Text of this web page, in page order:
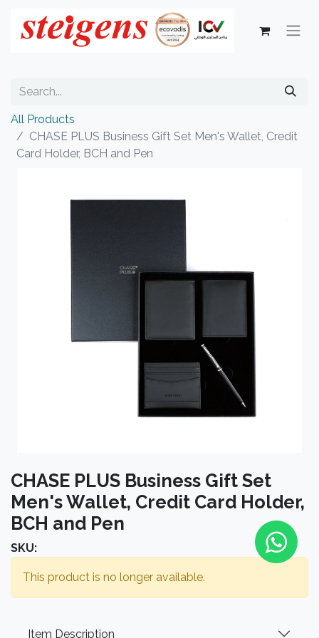
All Products
CHASE PLUS Business Gift Set Men's Wallet, Credit
Card Holder, BCH and Pen
CHASE PLUS Business Gift Set
Men's Wallet, Credit Card Holder,
BCH and Pen
SKU:
This product is no longer available.
Item Description